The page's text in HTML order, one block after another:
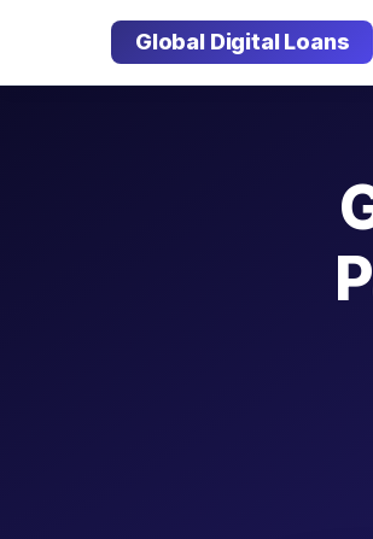
Global Digital Loans